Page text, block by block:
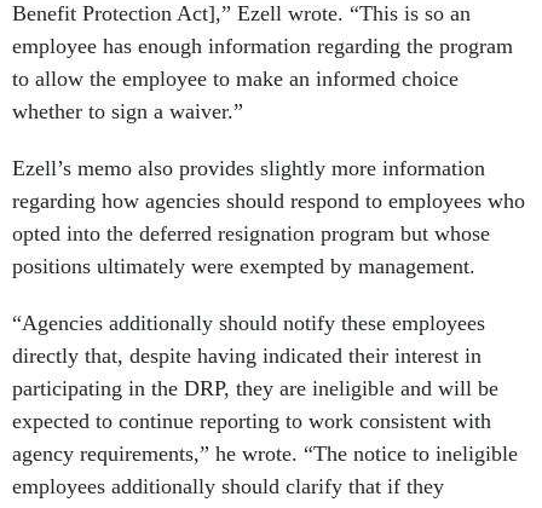
Benefit Protection Act],” Ezell wrote. “This is so an
employee has enough information regarding the program
to allow the employee to make an informed choice
whether to sign a waiver.”
Ezell’s memo also provides slightly more information
regarding how agencies should respond to employees who
opted into the deferred resignation program but whose
positions ultimately were exempted by management.
“Agencies additionally should notify these employees
directly that, despite having indicated their interest in
participating in the DRP, they are ineligible and will be
expected to continue reporting to work consistent with
agency requirements,” he wrote. “The notice to ineligible
employees additionally should clarify that if they